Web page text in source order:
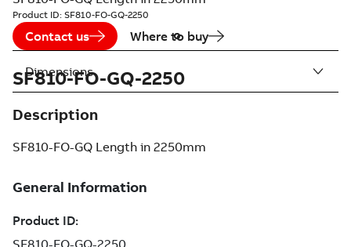
Product ID: SF810-FO-GQ-2250
Contact us Where to buy
SF810-FO-GQ-2250
Description
SF810-FO-GQ Length in 2250mm
Dimensions